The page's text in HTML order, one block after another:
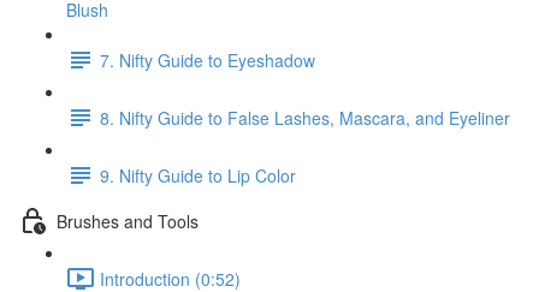
Blush
7. Nifty Guide to Eyeshadow
8. Nifty Guide to False Lashes, Mascara, and Eyeliner
9. Nifty Guide to Lip Color
Brushes and Tools
Introduction (0:52)